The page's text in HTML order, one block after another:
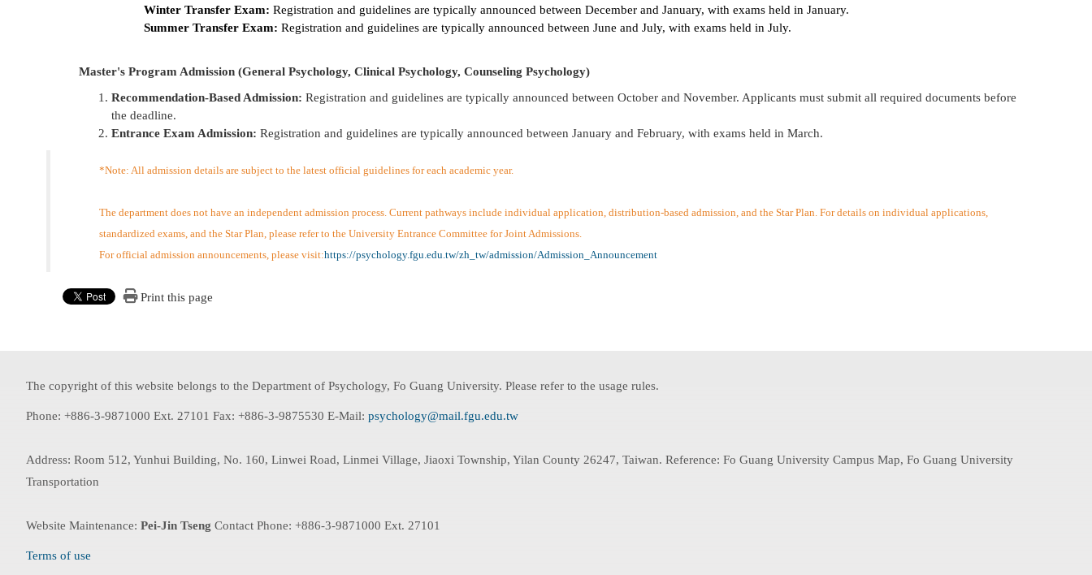
Winter Transfer Exam: Registration and guidelines are typically announced between December and January, with exams held in January.
Summer Transfer Exam: Registration and guidelines are typically announced between June and July, with exams held in July.
Master's Program Admission (General Psychology, Clinical Psychology, Counseling Psychology)
Recommendation-Based Admission: Registration and guidelines are typically announced between October and November. Applicants must submit all required documents before
the deadline.
Entrance Exam Admission: Registration and guidelines are typically announced between January and February, with exams held in March.
*Note: All admission details are subject to the latest official guidelines for each academic year.
The department does not have an independent admission process. Current pathways include individual application, distribution-based admission, and the Star Plan. For details on individual applications,
standardized exams, and the Star Plan, please refer to the University Entrance Committee for Joint Admissions.
For official admission announcements, please visit:https://psychology.fgu.edu.tw/zh_tw/admission/Admission_Announcement
Print this page
The copyright of this website belongs to the Department of Psychology, Fo Guang University. Please refer to the usage rules.
Phone: +886-3-9871000 Ext. 27101 Fax: +886-3-9875530 E-Mail: psychology@mail.fgu.edu.tw
Address: Room 512, Yunhui Building, No. 160, Linwei Road, Linmei Village, Jiaoxi Township, Yilan County 26247, Taiwan. Reference: Fo Guang University Campus Map, Fo Guang University
Transportation
Website Maintenance: Pei-Jin Tseng Contact Phone: +886-3-9871000 Ext. 27101
Terms of use